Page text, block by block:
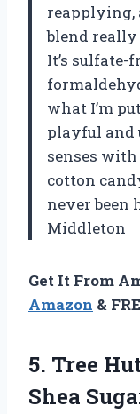
blend
It’s sulfate-
what I’m
playful
senses
cotton
never been
Middleton
Get It From
Amazon &
5. Tree
Shea